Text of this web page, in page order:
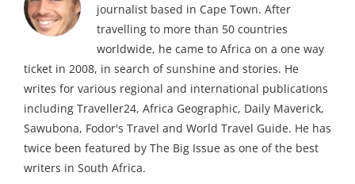
journalist based in Cape Town. After
travelling to more than 50 countries
worldwide, he came to Africa on a one way
ticket in 2008, in search of sunshine and stories. He
writes for various regional and international publications
including Traveller24, Africa Geographic, Daily Maverick,
Sawubona, Fodor's Travel and World Travel Guide. He has
twice been featured by The Big Issue as one of the best
writers in South Africa.